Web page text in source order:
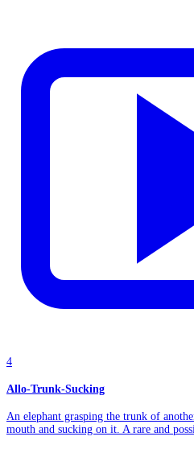
4
Allo-Trunk-Sucking
An elephant grasping the trunk of
mouth and sucking on it. A rare and